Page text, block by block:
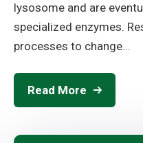
lysosome and are
specialized enzymes.
processes to change...
Read More